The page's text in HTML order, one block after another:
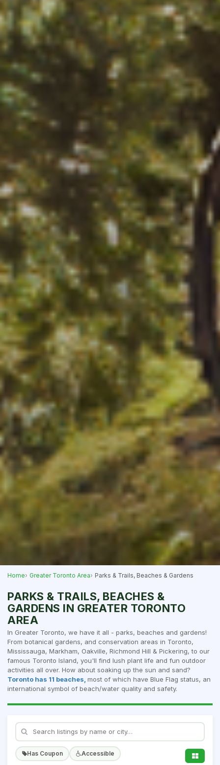
Home Greater Toronto Area Parks & Trails, Beaches & Gardens
PARKS & TRAILS, BEACHES &
GARDENS IN GREATER TORONTO
AREA
In Greater Toronto, we have it all - parks, beaches and gardens!
From botanical gardens, and conservation areas in Toronto,
Mississauga, Markham, Oakville, Richmond Hill & Pickering, to our
famous Toronto Island, you'll find lush plant life and fun outdoor
activities all over. How about soaking up the sun and sand?
Toronto has 11 beaches, most of which have Blue Flag status, an
international symbol of beach/water quality and safety.
Has Coupon Accessible